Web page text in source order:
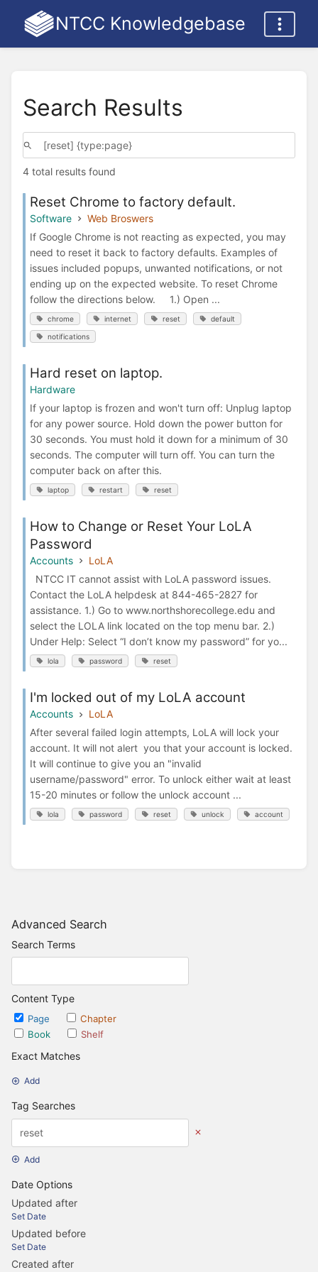
NTCC Knowledgebase
Advanced Search
Search Terms
Content Type
Page
Chapter
Book
Shelf
Exact Matches
Add
Tag Searches
Add
Date Options
Updated after
Set Date
Updated before
Set Date
Created after
Search Results
4 total results found
Reset Chrome to factory default.
Software
Web Broswers
If Google Chrome is not reacting as expected, you may
need to reset it back to factory defaults. Examples of
issues included popups, unwanted notifications, or not
ending up on the expected website. To reset Chrome
follow the directions below. 1.) Open ...
chrome internet reset default
notifications
Hard reset on laptop.
Hardware
If your laptop is frozen and won't turn off: Unplug laptop
for any power source. Hold down the power button for
30 seconds. You must hold it down for a minimum of 30
seconds. The computer will turn off. You can turn the
computer back on after this.
laptop restart reset
How to Change or Reset Your LoLA
Password
Accounts
LoLA
NTCC IT cannot assist with LoLA password issues.
Contact the LoLA helpdesk at 844-465-2827 for
assistance. 1.) Go to www.northshorecollege.edu and
select the LOLA link located on the top menu bar. 2.)
Under Help: Select “I don’t know my password” for yo...
lola password reset
I'm locked out of my LoLA account
Accounts
LoLA
After several failed login attempts, LoLA will lock your
account. It will not alert you that your account is locked.
It will continue to give you an "invalid
username/password" error. To unlock either wait at least
15-20 minutes or follow the unlock account ...
lola password reset unlock account